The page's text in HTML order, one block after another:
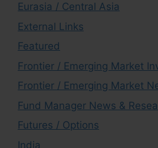
Eurasia / Central Asia
External Links
Featured
Frontier / Emerging Market
Frontier / Emerging Market
Fund Manager News &
Futures / Options
India